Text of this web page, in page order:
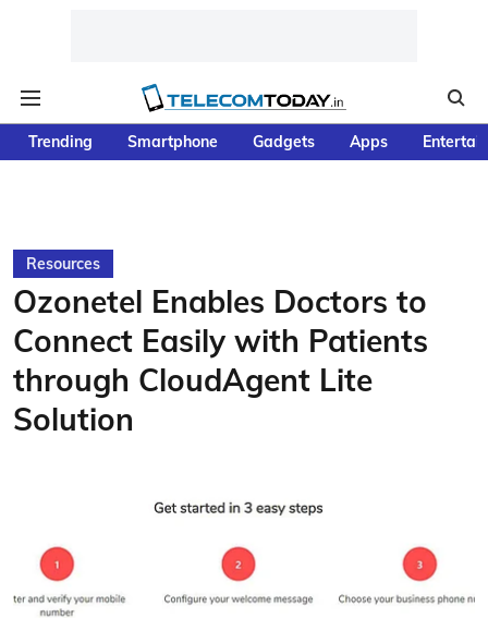
Trending Smartphone Gadgets Apps
Resources
Ozonetel Enables Doctors to
Connect Easily with Patients
through CloudAgent Lite
Solution